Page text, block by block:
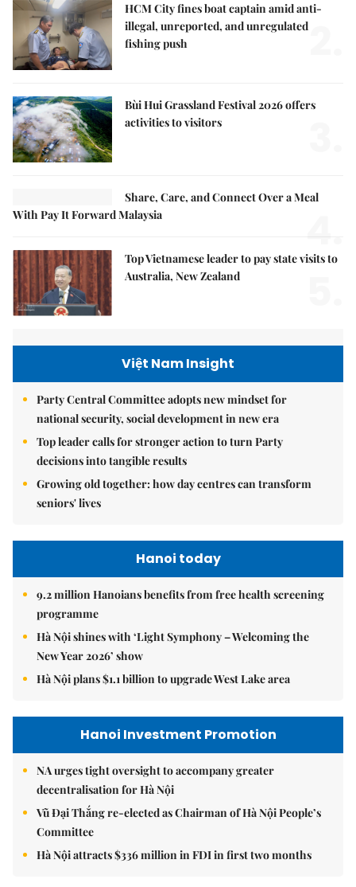
HCM City fines boat captain amid anti-
illegal, unreported, and unregulated
fishing push
Bùi Hui Grassland Festival 2026 offers
activities to visitors
Share, Care, and Connect Over a Meal
With Pay It Forward Malaysia
4.
Top Vietnamese leader to pay state visits to
Australia, New Zealand
Việt Nam Insight
Party Central Committee adopts new mindset for
national security, social development in new era
Top leader calls for stronger action to turn Party
decisions into tangible results
Growing old together: how day centres can transform
seniors' lives
Hanoi today
9.2 million Hanoians benefits from free health screening
programme
Hà Nội shines with ‘Light Symphony – Welcoming the
New Year 2026’ show
Hà Nội plans $1.1 billion to upgrade West Lake area
Hanoi Investment Promotion
NA urges tight oversight to accompany greater
decentralisation for Hà Nội
Vũ Đại Thắng re-elected as Chairman of Hà Nội People’s
Committee
Hà Nội attracts $336 million in FDI in first two months